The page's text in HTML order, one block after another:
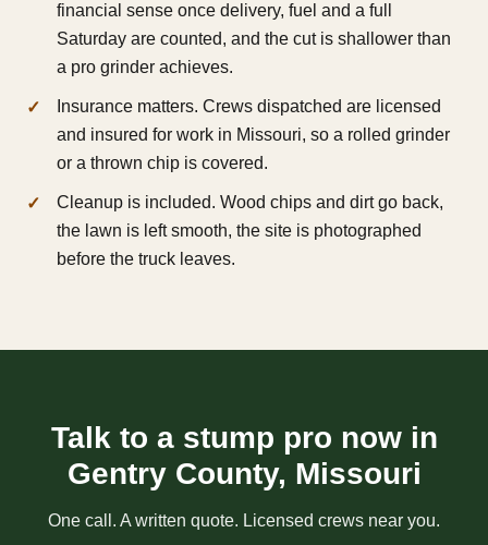
financial sense once delivery, fuel and a full
Saturday are counted, and the cut is shallower than
a pro grinder achieves.
Insurance matters. Crews dispatched are licensed
and insured for work in Missouri, so a rolled grinder
or a thrown chip is covered.
Cleanup is included. Wood chips and dirt go back,
the lawn is left smooth, the site is photographed
before the truck leaves.
Talk to a stump pro now in
Gentry County, Missouri
One call. A written quote. Licensed crews near you.